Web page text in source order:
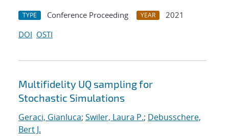
TYPE Conference Proceeding YEAR
2021
DOI OSTI
Multifidelity UQ sampling for
Stochastic Simulations
Geraci, Gianluca; Swiler, Laura P.; Debusschere,
Bert J.